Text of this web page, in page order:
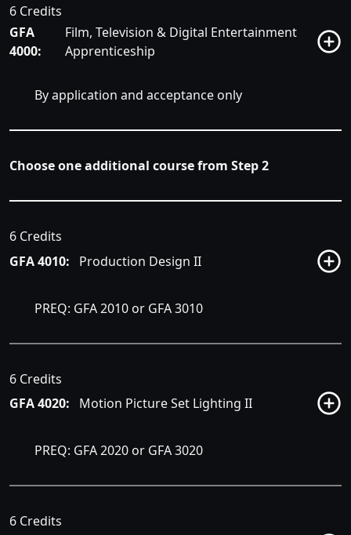
6 Credits
GFA
4000:
Film, Television & Digital Entertainment
Apprenticeship
By application and acceptance only
Choose one additional course from Step 2
6 Credits
GFA 4010:
Production Design II
PREQ: GFA 2010 or GFA 3010
6 Credits
GFA 4020:
Motion Picture Set Lighting II
PREQ: GFA 2020 or GFA 3020
6 Credits